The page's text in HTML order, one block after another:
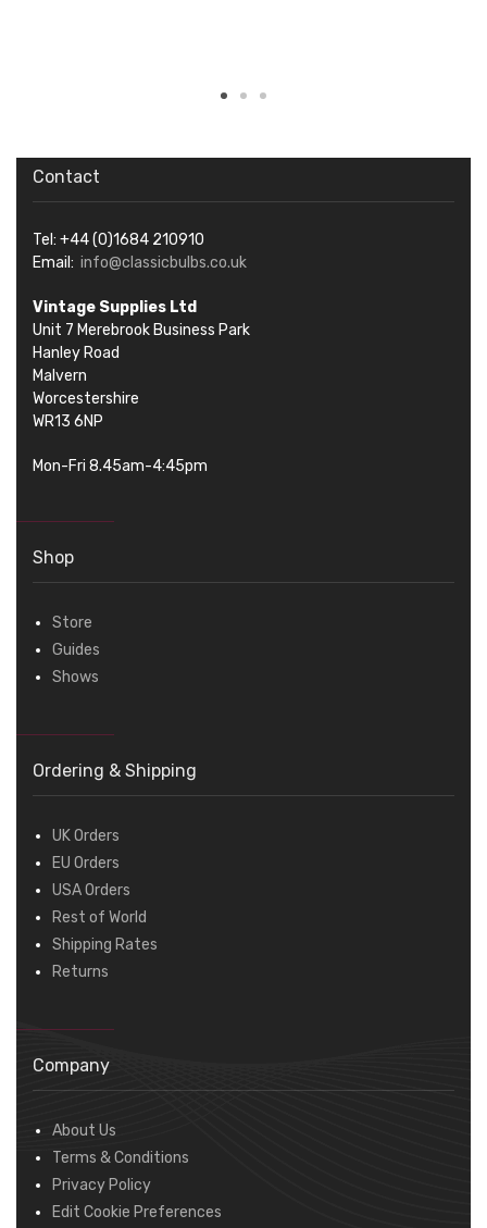
Contact
Tel: +44 (0)1684 210910
Email: info@classicbulbs.co.uk
Vintage Supplies Ltd
Unit 7 Merebrook Business Park
Hanley Road
Malvern
Worcestershire
WR13 6NP
Mon-Fri 8.45am-4:45pm
Shop
Store
Guides
Shows
Ordering & Shipping
UK Orders
EU Orders
USA Orders
Rest of World
Shipping Rates
Returns
Company
About Us
Terms & Conditions
Privacy Policy
Edit Cookie Preferences